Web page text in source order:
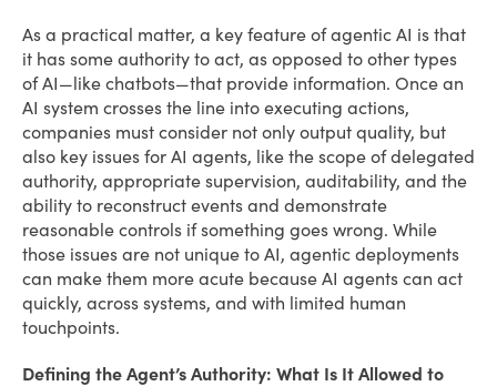
As a practical matter, a key feature of agentic AI is that
it has some authority to act, as opposed to other types
of AI—like chatbots—that provide information. Once an
AI system crosses the line into executing actions,
companies must consider not only output quality, but
also key issues for AI agents, like the scope of delegated
authority, appropriate supervision, auditability, and the
ability to reconstruct events and demonstrate
reasonable controls if something goes wrong. While
those issues are not unique to AI, agentic deployments
can make them more acute because AI agents can act
quickly, across systems, and with limited human
touchpoints.
Defining the Agent’s Authority: What Is It Allowed to